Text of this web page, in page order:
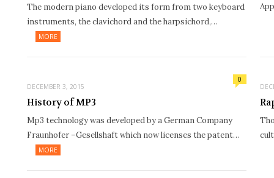
The modern piano developed its form from two keyboard
instruments, the clavichord and the harpsichord,…
MORE
DECEMBER 3, 2015
0
History of MP3
Mp3 technology was developed by a German Company
Fraunhofer –Gesellshaft which now licenses the patent…
MORE